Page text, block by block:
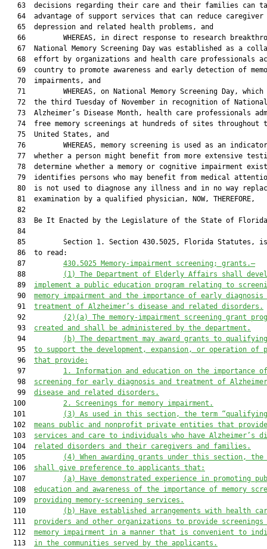
63  decisions regarding their care and their families can
   64  advantage of support services that can reduce caregiver
   65  depression and related health problems, and
66         WHEREAS, in direct response to research
67  National Memory Screening Day was established as a
68  effort by organizations and health care professionals
69  country to promote awareness and early detection of
   70  impairments, and
71         WHEREAS, on National Memory Screening Day, which
   72  the third Tuesday of November in recognition of National
73  Alzheimer’s Disease Month, health care professionals
74  free memory screenings at hundreds of sites throughout
   75  United States, and
76         WHEREAS, memory screening is used as an
77  whether a person might benefit from more extensive
78  determine whether a memory or cognitive impairment
79  identifies persons who may benefit from medical
80  is not used to diagnose any illness and in no way
   81  examination by a qualified physician, NOW, THEREFORE,
   82
83  Be It Enacted by the Legislature of the State of
   84
85         Section 1. Section 430.5025, Florida Statutes,
   86  to read:
   87
430.5025 Memory-impairment screening; grants .—
   88
(1)
The Department of Elderly Affairs shall
   89
implement a public education program relating to
   90
memory impairment and the importance of early diagnosis
   91
treatment of Alzheimer’s disease and related disorders.
   92
(2)(a) The memory-impairment screening grant
   93
created and shall be administered by the department.
   94
(b) The department may award grants to
   95
to support the development, expansion, or operation of
   96
that provide:
   97
1. Information and education on the importance of
   98
screening for early diagnosis and treatment of
   99
disease and related disorders.
  100
2. Screenings for memory impairment.
  101
(3)
As used in this section, the term
  102
means public and nonprofit private entities that provide
  103
services and care to individuals who have Alzheimer’s
  104
related disorders and their caregivers and families.
  105
(4)
When awarding grants under this section, the
  106
shall give preference to applicants that:
  107
(a)
Have demonstrated experience in promoting
  108
education and awareness of the importance of memory
  109
providing memory-screening services.
  110
(b)
Have established arrangements with health
  111
providers and other organizations to provide
  112
memory impairment in a manner that is convenient to
  113
in the communities served by the applicants.